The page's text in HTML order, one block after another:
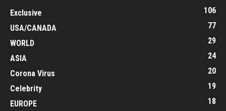
Exclusive
106
USA/CANADA
77
WORLD
29
ASIA
24
Corona Virus
20
Celebrity
19
EUROPE
18